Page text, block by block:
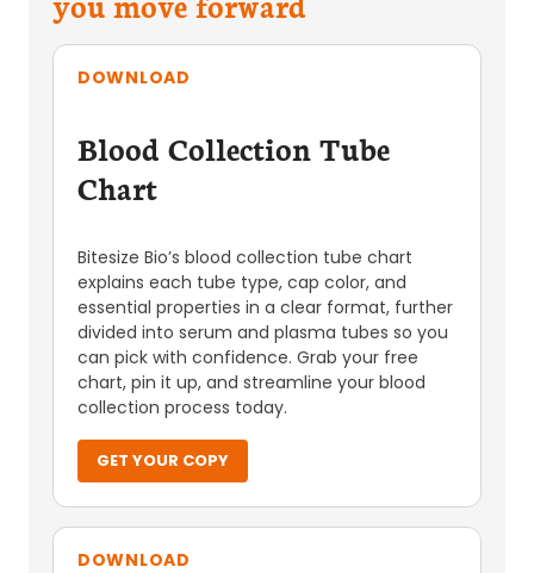
DOWNLOAD
Blood Collection Tube
Chart
Bitesize Bio’s blood collection tube chart
explains each tube type, cap color, and
essential properties in a clear format, further
divided into serum and plasma tubes so you
can pick with confidence. Grab your free
chart, pin it up, and streamline your blood
collection process today.
GET YOUR COPY
DOWNLOAD